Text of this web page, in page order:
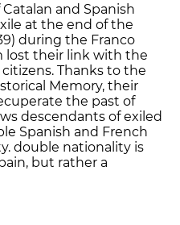
Catalan and Spanish
at the end of the
during the Franco
lost their link with the
Thanks to the
Memory, their
the past of
descendants of exiled
Spanish and French
double nationality is
but rather a